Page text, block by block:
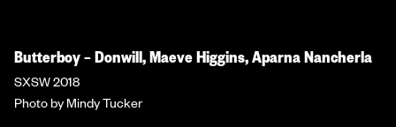
Butterboy – Donwill, Maeve Higgins, Aparna Nancherla
SXSW 2018
Photo by Mindy Tucker